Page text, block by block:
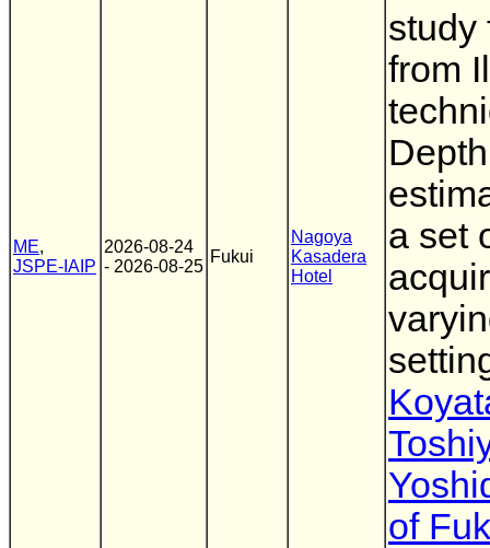
ME,
JSPE-IAIP
2026-08-24
- 2026-08-25
Fukui
Nagoya
Kasadera
Hotel
study
from
Depth
a set
of